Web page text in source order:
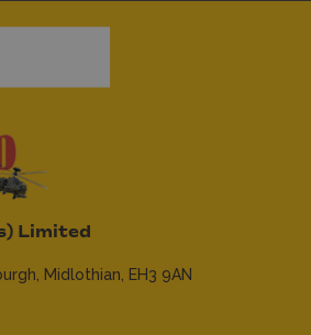
Limited
Midlothian, EH3 9AN